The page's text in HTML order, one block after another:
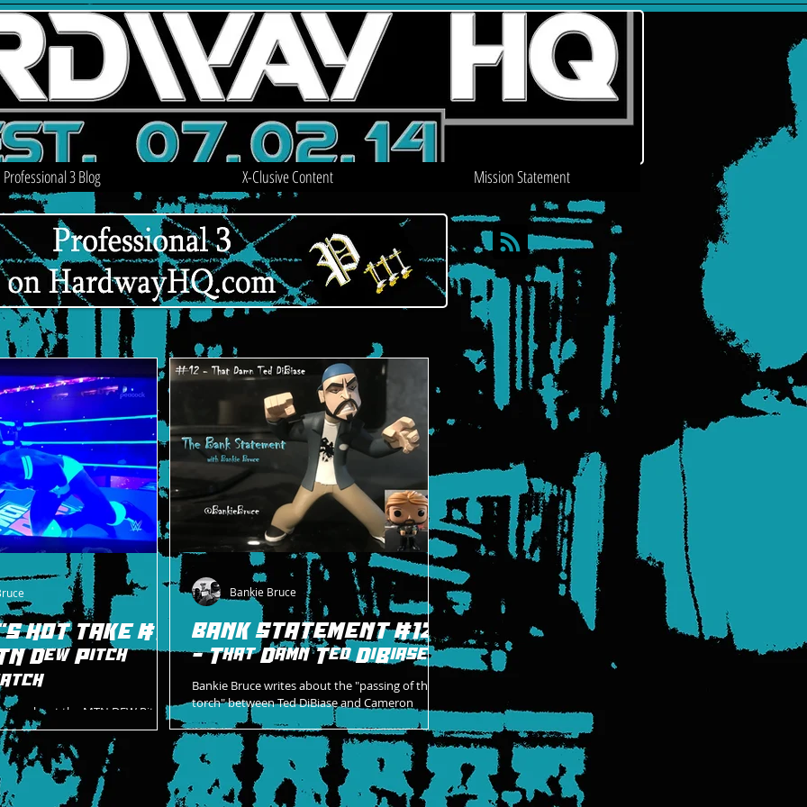
HOT TAKE #14
Dew Pitch
about the MTN DEW Pitch
the Royal Rumble the night
BANK STATEMENT #12
- That Damn Ted DiBiase
Bankie Bruce writes about the "passing of the
torch" between Ted DiBiase and Cameron
Grimes on Hardway HQ!
Bankie Bruce
Professional 3 Blog X-Clusive Content Mission Statement